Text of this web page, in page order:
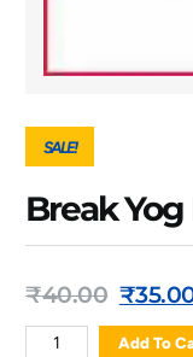
SALE!
Break
₹40.00 ₹
Add To